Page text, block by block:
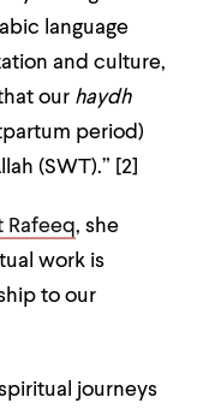
language
and culture,
our haydh
period)
(SWT).” [2]
Rafeeq, she
work is
to our
journeys